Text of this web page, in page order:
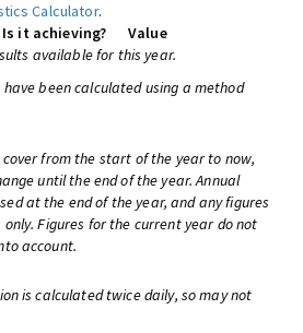
Calculator.
Is it achieving?
Value
available for this year.
been calculated using a method
from the start of the year to now,
until the end of the year. Annual
at the end of the year, and any figures
Figures for the current year do not
account.
is calculated twice daily, so may not